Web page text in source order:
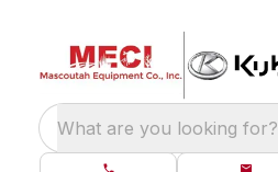
What are you looking for?